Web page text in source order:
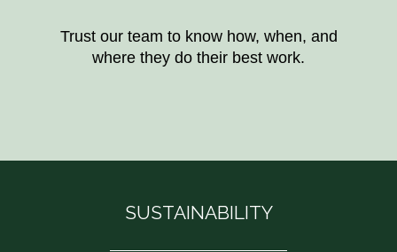
Trust our team to know how, when, and
where they do their best work.
SUSTAINABILITY